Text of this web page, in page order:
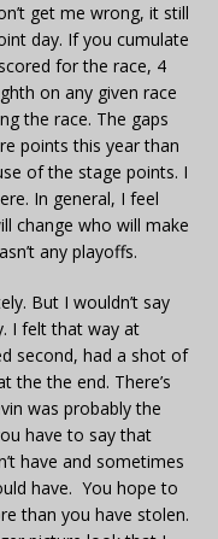
get me wrong, it still
day. If you cumulate
for the race, 4
on any given race
the race. The gaps
points this year than
of the stage points. I
In general, I feel
change who will make
any playoffs.
But I wouldn’t say
I felt that way at
second, had a shot of
the the end. There’s
was probably the
have to say that
have and sometimes
have. You hope to
than you have stolen.